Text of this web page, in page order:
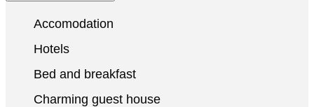
Accomodation
Hotels
Bed and breakfast
Charming guest house